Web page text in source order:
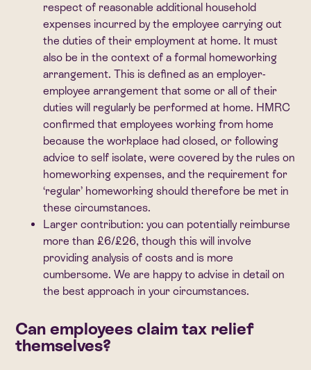
respect of reasonable additional household
expenses incurred by the employee carrying out
the duties of their employment at home. It must
also be in the context of a formal homeworking
arrangement. This is defined as an employer-
employee arrangement that some or all of their
duties will regularly be performed at home. HMRC
confirmed that employees working from home
because the workplace had closed, or following
advice to self isolate, were covered by the rules on
homeworking expenses, and the requirement for
‘regular’ homeworking should therefore be met in
these circumstances.
Larger contribution: you can potentially reimburse
more than £6/£26, though this will involve
providing analysis of costs and is more
cumbersome. We are happy to advise in detail on
the best approach in your circumstances.
Can employees claim tax relief
themselves?